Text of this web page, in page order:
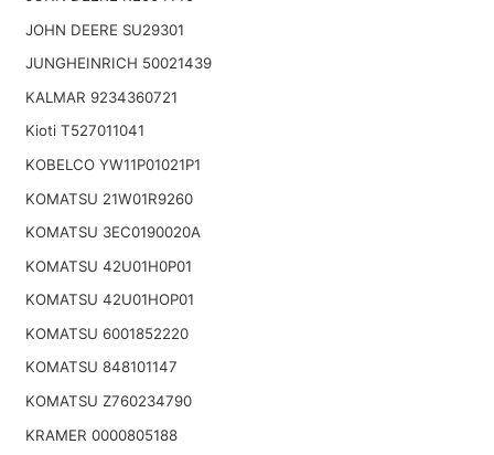
JOHN DEERE SU29301
JUNGHEINRICH 50021439
KALMAR 9234360721
Kioti T527011041
KOBELCO YW11P01021P1
KOMATSU 21W01R9260
KOMATSU 3EC0190020A
KOMATSU 42U01H0P01
KOMATSU 42U01HOP01
KOMATSU 6001852220
KOMATSU 848101147
KOMATSU Z760234790
KRAMER 0000805188